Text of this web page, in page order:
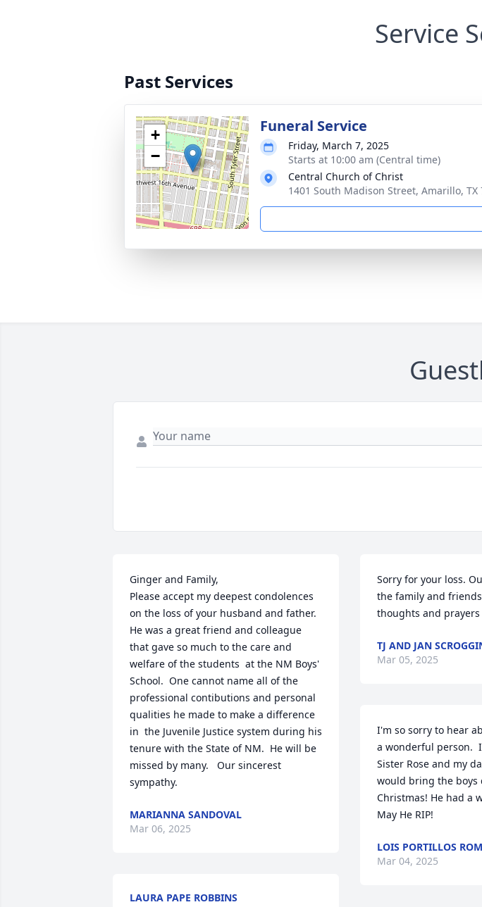
Service
Past Services
+
−
Funeral Service
Friday, March 7, 2025
Starts at 10:00 am (Central time)
Central Church of Christ
1401 South Madison Street, Amarillo, TX
Ginger and Family,
Please accept my deepest condolences
on the loss of your husband and father.
He was a great friend and colleague
that gave so much to the care and
welfare of the students  at the NM Boys'
School.  One cannot name all of the
professional contibutions and personal
qualities he made to make a difference
in  the Juvenile Justice system during his
tenure with the State of NM.  He will be
missed by many.   Our sincerest
sympathy.
MARIANNA SANDOVAL
Mar 06, 2025
LAURA PAPE ROBBINS
Sorry for your loss.
the family and
thoughts and prayers
TJ AND JAN
Mar 05, 2025
I'm so sorry to hear
a wonderful person.
Sister Rose and my
would bring the boys
Christmas! He had a
May He RIP!
LOIS PORTILLOS
Mar 04, 2025